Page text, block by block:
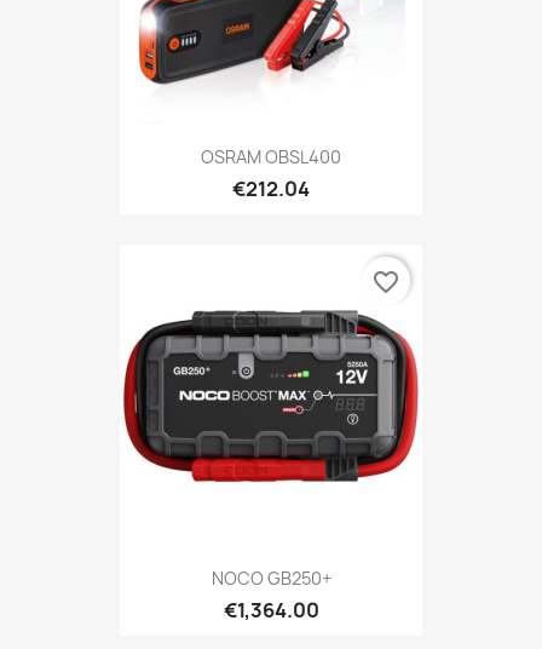
OSRAM OBSL400
€212.04
NOCO GB250+
€1,364.00
favorite_border